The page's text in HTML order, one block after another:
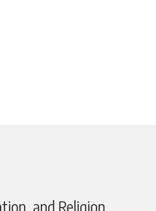
and Religion